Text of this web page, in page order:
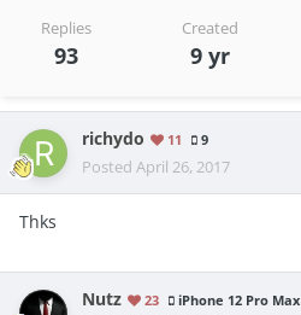
Replies
93
Created
9 yr
richydo 11 9
Posted April 26, 2017
Thks
Nutz 23 iPhone 12 Pro Max